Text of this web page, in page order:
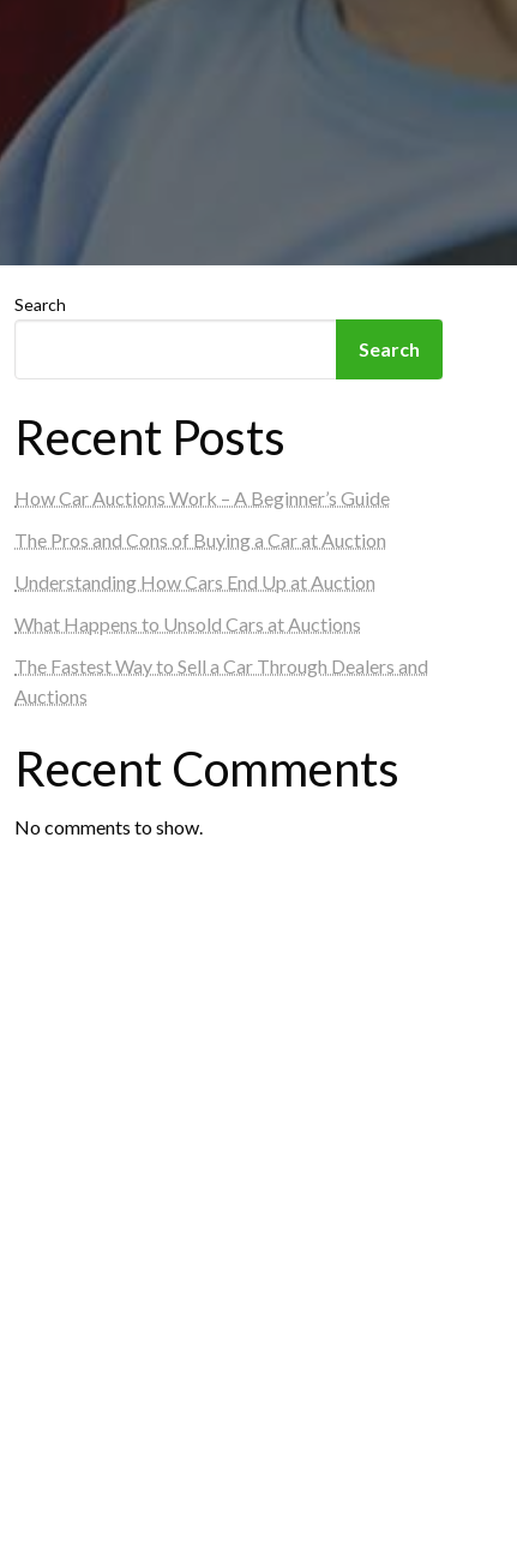
Search
Search
Recent Posts
How Car Auctions Work – A Beginner’s Guide
The Pros and Cons of Buying a Car at Auction
Understanding How Cars End Up at Auction
What Happens to Unsold Cars at Auctions
The Fastest Way to Sell a Car Through Dealers and
Auctions
Recent Comments
No comments to show.